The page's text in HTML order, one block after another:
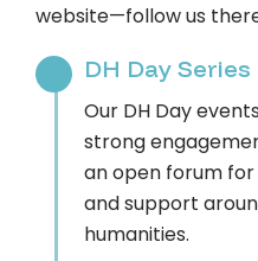
website—follow us
DH Day Series
Our DH Day
strong
an open forum for
and support
humanities.